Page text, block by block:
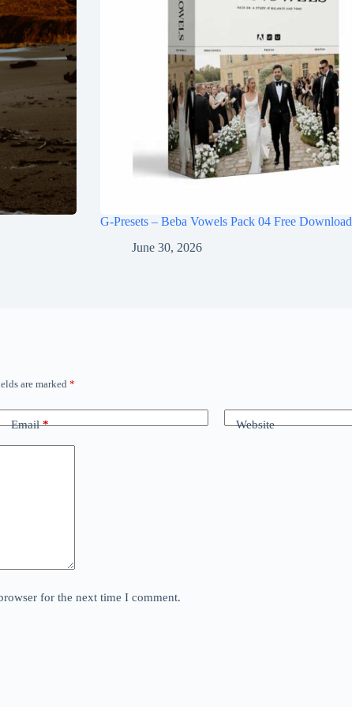
G-Presets – Beba Vowels Pack 04 Free Download
June 30, 2026
are marked *
Email* Website
for the next time I comment.